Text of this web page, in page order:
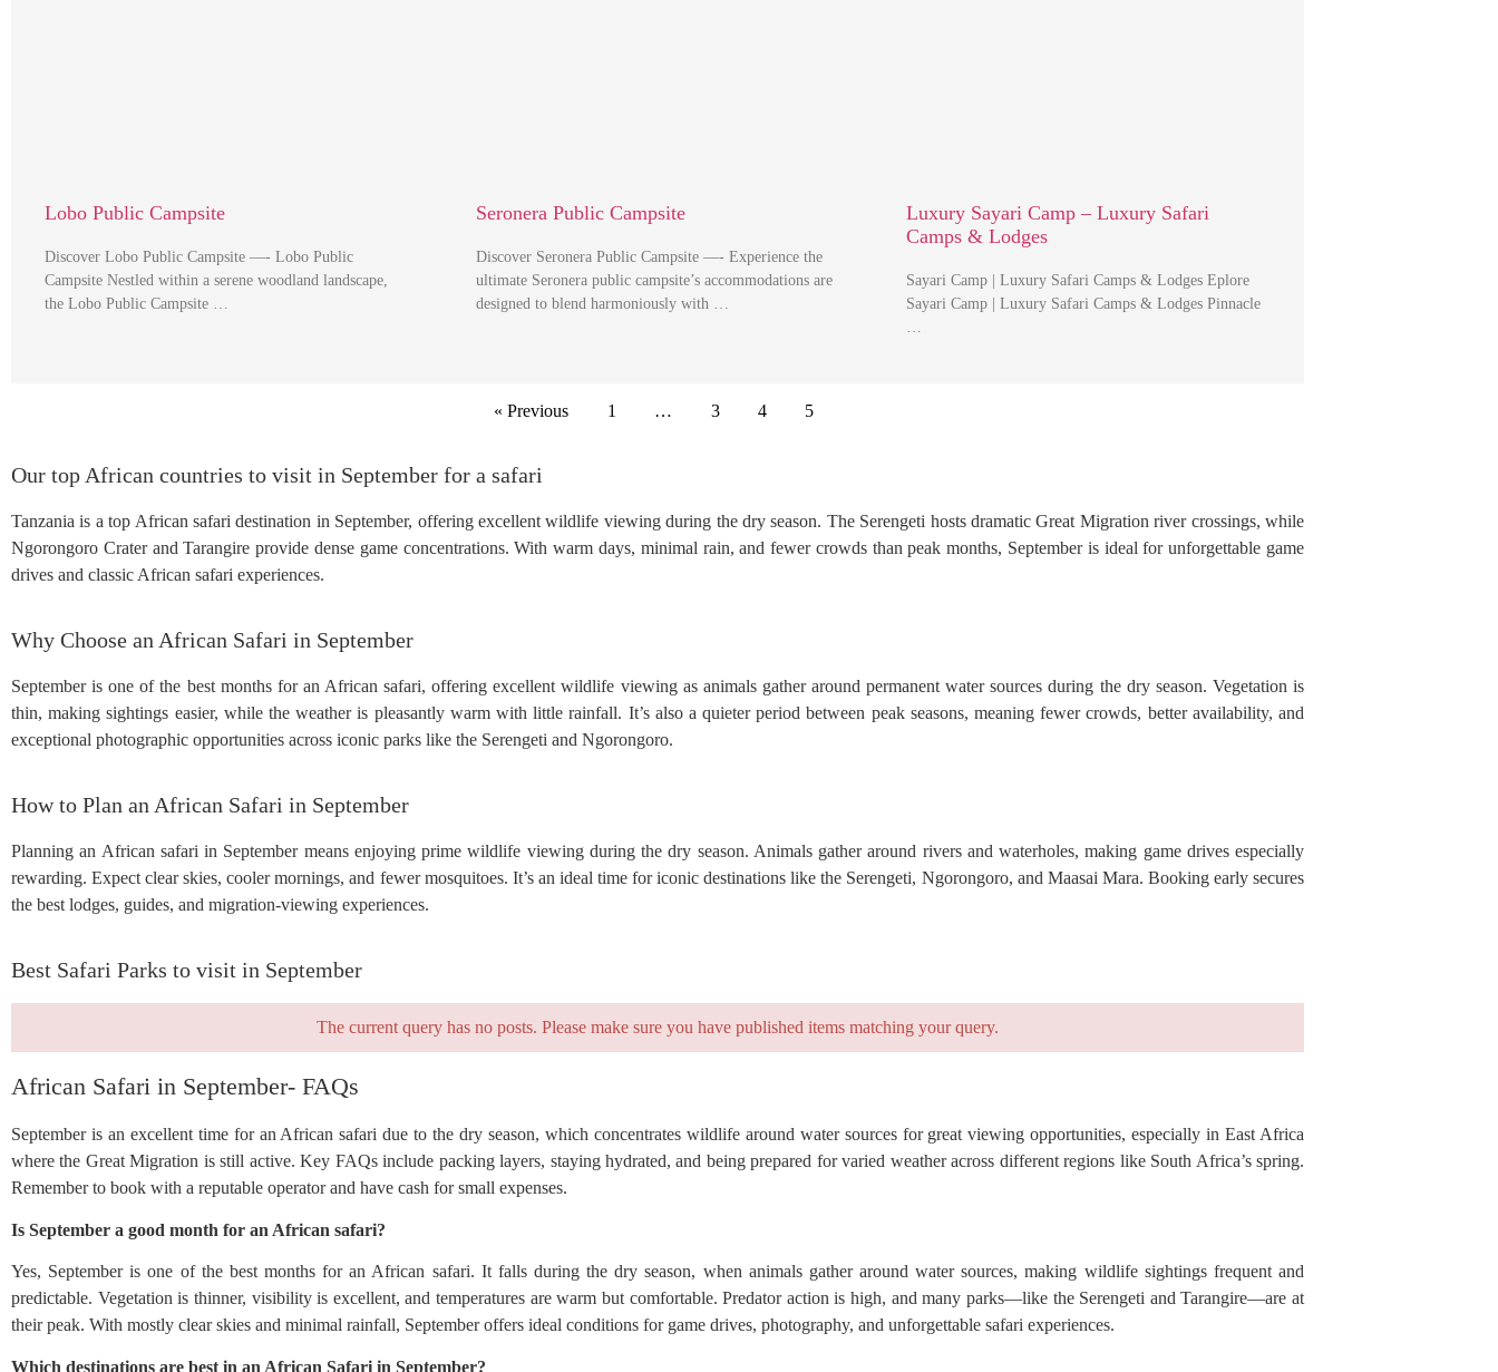
Lobo Public Campsite
Discover Lobo Public Campsite —- Lobo Public
Campsite Nestled within a serene woodland landscape,
the Lobo Public Campsite …
Seronera Public Campsite
Discover Seronera Public Campsite —- Experience the
ultimate Seronera public campsite’s accommodations are
designed to blend harmoniously with …
Luxury Sayari Camp – Luxury Safari
Camps & Lodges
Sayari Camp | Luxury Safari Camps & Lodges Eplore
Sayari Camp | Luxury Safari Camps & Lodges Pinnacle
…
« Previous 1 … 3 4 5
Our top African countries to visit in September for a safari
Tanzania is a top African safari destination in September, offering excellent wildlife viewing during the dry season. The Serengeti hosts dramatic Great Migration river crossings, while
Ngorongoro Crater and Tarangire provide dense game concentrations. With warm days, minimal rain, and fewer crowds than peak months, September is ideal for unforgettable game
drives and classic African safari experiences.
Why Choose an African Safari in September
September is one of the best months for an African safari, offering excellent wildlife viewing as animals gather around permanent water sources during the dry season. Vegetation is
thin, making sightings easier, while the weather is pleasantly warm with little rainfall. It’s also a quieter period between peak seasons, meaning fewer crowds, better availability, and
exceptional photographic opportunities across iconic parks like the Serengeti and Ngorongoro.
How to Plan an African Safari in September
Planning an African safari in September means enjoying prime wildlife viewing during the dry season. Animals gather around rivers and waterholes, making game drives especially
rewarding. Expect clear skies, cooler mornings, and fewer mosquitoes. It’s an ideal time for iconic destinations like the Serengeti, Ngorongoro, and Maasai Mara. Booking early secures
the best lodges, guides, and migration-viewing experiences.
Best Safari Parks to visit in September
The current query has no posts. Please make sure you have published items matching your query.
African Safari in September- FAQs
September is an excellent time for an African safari due to the dry season, which concentrates wildlife around water sources for great viewing opportunities, especially in East Africa
where the Great Migration is still active. Key FAQs include packing layers, staying hydrated, and being prepared for varied weather across different regions like South Africa’s spring.
Remember to book with a reputable operator and have cash for small expenses.
Is September a good month for an African safari?
Yes, September is one of the best months for an African safari. It falls during the dry season, when animals gather around water sources, making wildlife sightings frequent and
predictable. Vegetation is thinner, visibility is excellent, and temperatures are warm but comfortable. Predator action is high, and many parks—like the Serengeti and Tarangire—are at
their peak. With mostly clear skies and minimal rainfall, September offers ideal conditions for game drives, photography, and unforgettable safari experiences.
Which destinations are best in an African Safari in September?